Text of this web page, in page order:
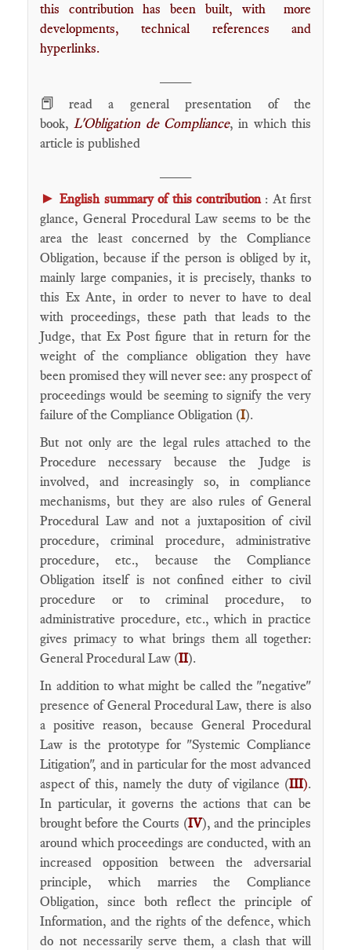
this contribution has been built, with more
developments, technical references and
hyperlinks.
📕
read a general presentation of the
book,L'Obligation de Compliance, in which this
article is published
► English summary of this contribution : At first
glance, General Procedural Law seems to be the
area the least concerned by the Compliance
Obligation, because if the person is obliged by it,
mainly large companies, it is precisely, thanks to
this Ex Ante, in order to never to have to deal
with proceedings, these path that leads to the
Judge, that Ex Post figure that in return for the
weight of the compliance obligation they have
been promised they will never see: any prospect of
proceedings would be seeming to signify the very
failure of the Compliance Obligation (I).
But not only are the legal rules attached to the
Procedure necessary because the Judge is
involved, and increasingly so, in compliance
mechanisms, but they are also rules of General
Procedural Law and not a juxtaposition of civil
procedure, criminal procedure, administrative
procedure, etc., because the Compliance
Obligation itself is not confined either to civil
procedure or to criminal procedure, to
administrative procedure, etc., which in practice
gives primacy to what brings them all together:
General Procedural Law (II).
In addition to what might be called the "negative"
presence of General Procedural Law, there is also
a positive reason, because General Procedural
Law is the prototype for "Systemic Compliance
Litigation", and in particular for the most advanced
aspect of this, namely the duty of vigilance (III).
In particular, it governs the actions that can be
brought before the Courts (IV), and the principles
around which proceedings are conducted, with an
increased opposition between the adversarial
principle, which marries the Compliance
Obligation, since both reflect the principle of
Information, and the rights of the defence, which
do not necessarily serve them, a clash that will